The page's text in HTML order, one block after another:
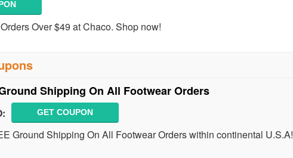
Over $49 at Chaco. Shop now!
Shipping On All Footwear Orders
GET COUPON
Ground Shipping On All Footwear Orders within continental U.S.A!